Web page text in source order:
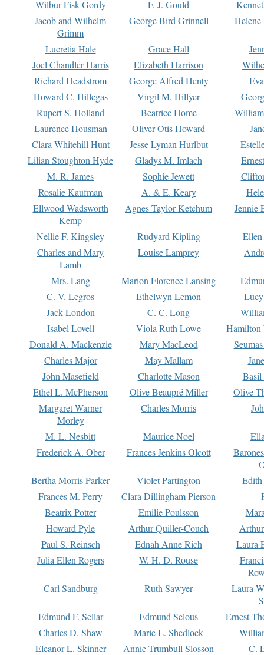
Wilbur Fisk Gordy
F. J. Gould
Jacob and Wilhelm
Grimm
George Bird Grinnell
Lucretia Hale Grace Hall
Joel Chandler Harris
Elizabeth Harrison
Richard Headstrom
George Alfred Henty
Howard C. Hillegas
Virgil M. Hillyer
Rupert S. Holland
Beatrice Home
Laurence Housman
Oliver Otis Howard
Clara Whitehill Hunt
Jesse Lyman Hurlbut
Lilian Stoughton Hyde
Gladys M. Imlach
M. R. James
Sophie Jewett
Rosalie Kaufman
A. & E. Keary
Ellwood Wadsworth
Kemp
Agnes Taylor Ketchum Jennie
Nellie F. Kingsley Rudyard Kipling
Charles and Mary
Lamb
Louise Lamprey
Mrs. Lang Marion Florence Lansing
C. V. Legros
Ethelwyn Lemon
Jack London
C. C. Long
Isabel Lovell
Viola Ruth Lowe
Hamilton
Donald A. Mackenzie
Mary MacLeod
Charles Major
May Mallam
John Masefield
Charlotte Mason
Basil
Ethel L. McPherson
Olive Beaupré Miller
Olive
Margaret Warner
Morley
Charles Morris
M. L. Nesbitt Maurice Noel
Frederick A. Ober
Frances Jenkins Olcott
Bertha Morris Parker
Violet Partington
Frances M. Perry
Clara Dillingham Pierson
Beatrix Potter
Emilie Poulsson
Howard Pyle
Arthur Quiller-Couch
Paul S. Reinsch
Ednah Anne Rich
Laura
Julia Ellen Rogers
W. H. D. Rouse
Carl Sandburg
Ruth Sawyer
Laura
Edmund F. Sellar
Edmund Selous
Ernest
Charles D. Shaw
Marie L. Shedlock
Eleanor L. Skinner
Annie Trumbull Slosson
C.